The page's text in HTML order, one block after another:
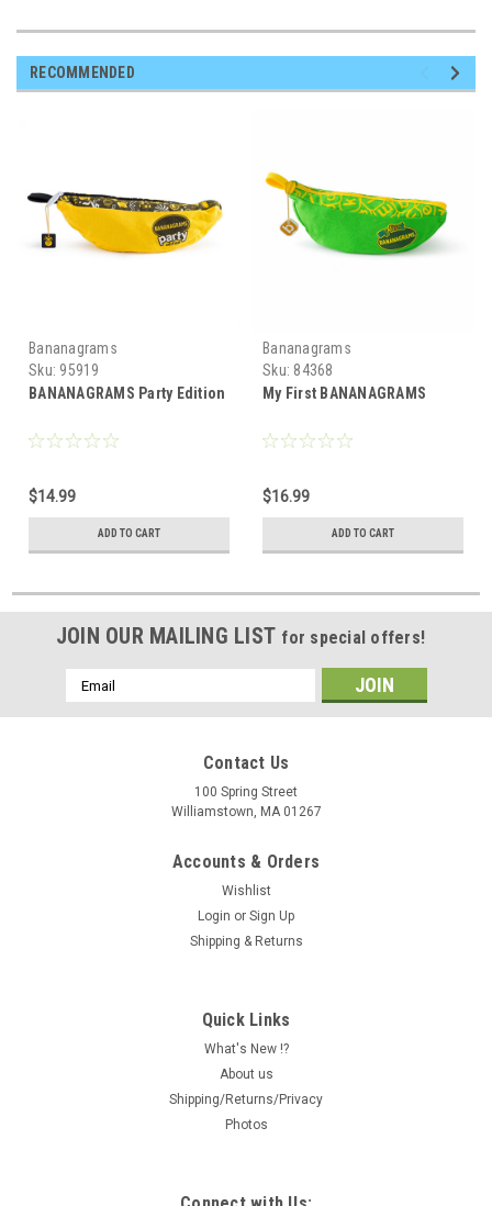
RECOMMENDED
Bananagrams
Sku: 95919
BANANAGRAMS Party Edition
$14.99
ADD TO CART
Bananagrams
Sku: 84368
My First BANANAGRAMS
$16.99
ADD TO CART
JOIN OUR MAILING LIST for special offers!
Email
Address
Contact Us
100 Spring Street
Williamstown, MA 01267
Accounts & Orders
Wishlist
Login or Sign Up
Shipping & Returns
Quick Links
What's New !?
About us
Shipping/Returns/Privacy
Photos